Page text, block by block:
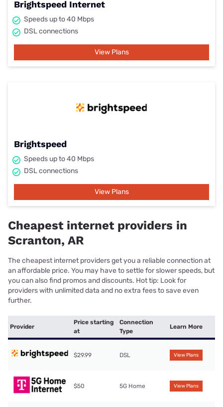
Brightspeed Internet
Speeds up to 40 Mbps
DSL connections
View Plans
Brightspeed
Speeds up to 40 Mbps
DSL connections
View Plans
Cheapest internet providers in
Scranton, AR
The cheapest internet providers get you a reliable connection at
an affordable price. You may have to settle for slower speeds, but
you can also find promos and discounts. Hot tip: Look for
providers with unlimited data and no extra fees to save even
further.
Provider
Price starting
at
Connection
Type
Learn More
$29.99 DSL View Plans
$50 5G Home View Plans